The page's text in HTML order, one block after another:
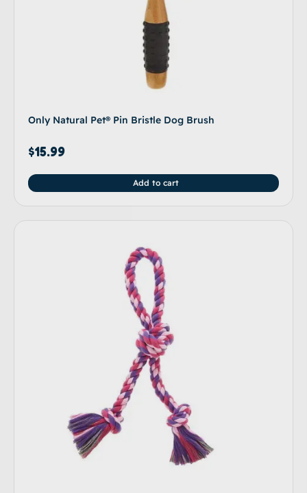
Only Natural Pet® Pin Bristle Dog Brush
$15.99
Add to cart